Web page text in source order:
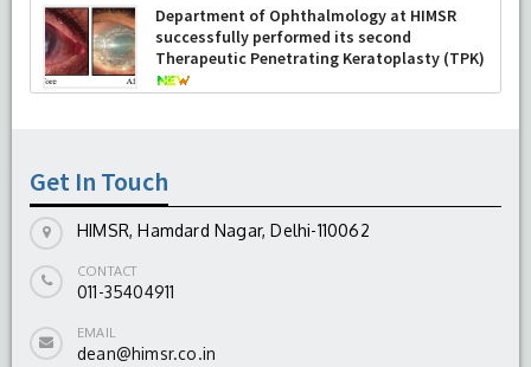
CLICK HERE FOR SURGERY OPD SCHEDULE
Emergency
Department of Ophthalmology at HIMSR
successfully performed its second
Therapeutic Penetrating Keratoplasty (TPK)
Get In Touch
HIMSR, Hamdard Nagar, Delhi-110062
CONTACT
011-35404911
EMAIL
dean@himsr.co.in